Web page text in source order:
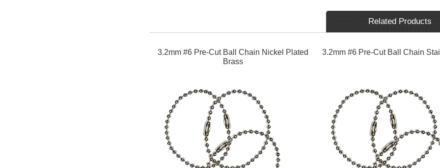
Related Products
3.2mm #6 Pre-Cut Ball Chain Nickel Plated
Brass
3.2mm #6 Pre-Cut Ball Chain